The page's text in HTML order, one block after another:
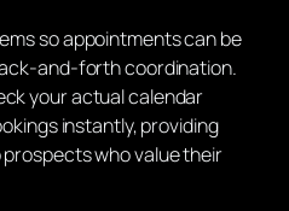
so appointments can be
and-forth coordination.
your actual calendar
instantly, providing
who value their